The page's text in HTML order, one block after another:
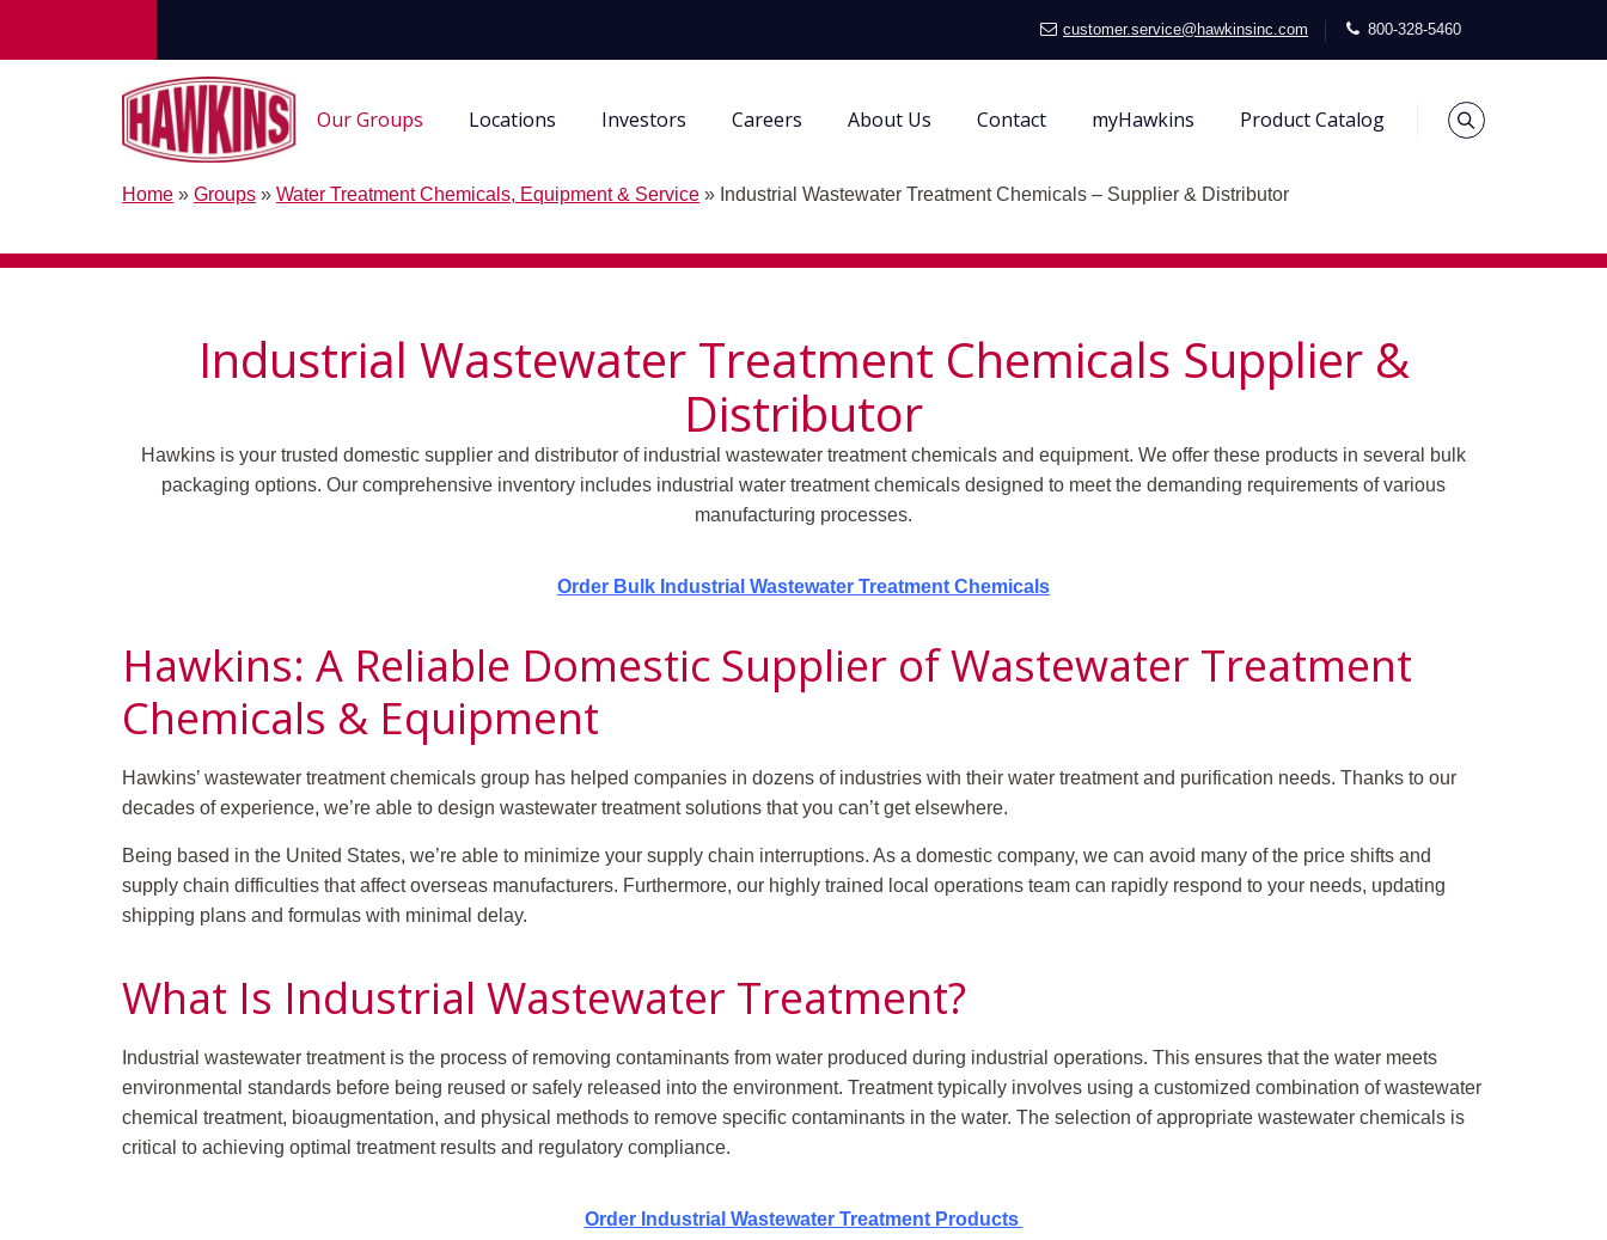
customer.service@hawkinsinc.com 800-328-5460
Our Groups Locations Investors Careers About Us Contact myHawkins Product Catalog
Home » Groups » Water Treatment Chemicals, Equipment & Service » Industrial Wastewater Treatment Chemicals – Supplier & Distributor
Industrial Wastewater Treatment Chemicals Supplier &
Distributor
Hawkins is your trusted domestic supplier and distributor of industrial wastewater treatment chemicals and equipment. We offer these products in several bulk
packaging options. Our comprehensive inventory includes industrial water treatment chemicals designed to meet the demanding requirements of various
manufacturing processes.
Order Bulk Industrial Wastewater Treatment Chemicals
Hawkins: A Reliable Domestic Supplier of Wastewater Treatment
Chemicals & Equipment
Hawkins’ wastewater treatment chemicals group has helped companies in dozens of industries with their water treatment and purification needs. Thanks to our
decades of experience, we’re able to design wastewater treatment solutions that you can’t get elsewhere.
Being based in the United States, we’re able to minimize your supply chain interruptions. As a domestic company, we can avoid many of the price shifts and
supply chain difficulties that affect overseas manufacturers. Furthermore, our highly trained local operations team can rapidly respond to your needs, updating
shipping plans and formulas with minimal delay.
What Is Industrial Wastewater Treatment?
Industrial wastewater treatment is the process of removing contaminants from water produced during industrial operations. This ensures that the water meets
environmental standards before being reused or safely released into the environment. Treatment typically involves using a customized combination of wastewater
chemical treatment, bioaugmentation, and physical methods to remove specific contaminants in the water. The selection of appropriate wastewater chemicals is
critical to achieving optimal treatment results and regulatory compliance.
Order Industrial Wastewater Treatment Products